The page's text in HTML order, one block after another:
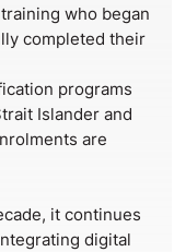
who began
completed their
programs
Islander and
are
it continues
digital